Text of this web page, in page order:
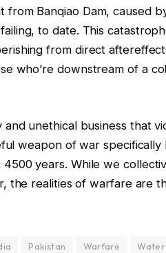
from Banqiao Dam, caused
to date. This
from direct
who’re downstream of a
unethical business that
weapon of war
years. While we
the realities of warfare are
Pakistan Warfare Water